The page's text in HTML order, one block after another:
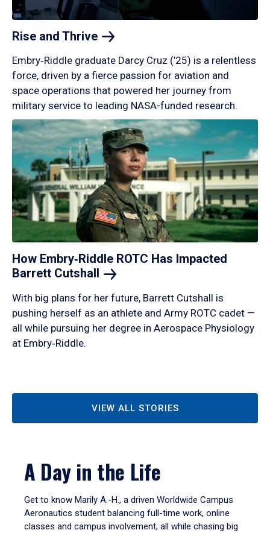
Rise and Thrive
Embry‑Riddle graduate Darcy Cruz (’25) is a relentless
force, driven by a fierce passion for aviation and
space operations that powered her journey from
military service to leading NASA-funded research.
How Embry‑Riddle ROTC Has Impacted
Barrett Cutshall
With big plans for her future, Barrett Cutshall is
pushing herself as an athlete and Army ROTC cadet —
all while pursuing her degree in Aerospace Physiology
at Embry‑Riddle.
VIEW ALL STORIES
A Day in the Life
Get to know Marily A.-H., a driven Worldwide Campus
Aeronautics student balancing full-time work, online
classes and campus involvement, all while chasing big